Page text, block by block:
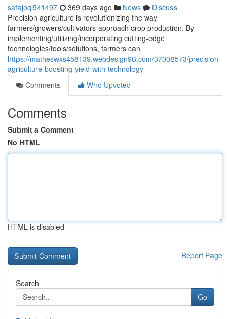
safajoqi541497 369 days ago News
Discuss
Precision agriculture is revolutionizing the way
farmers/growers/cultivators approach crop production. By
implementing/utilizing/incorporating cutting-edge
technologies/tools/solutions, farmers can
https://matheswxs458139.webdesign96.com/37008573/precision-
agriculture-boosting-yield-with-technology
Comments
Who Upvoted
Comments
Submit a Comment
No HTML
HTML is disabled
Report Page
Search
Go